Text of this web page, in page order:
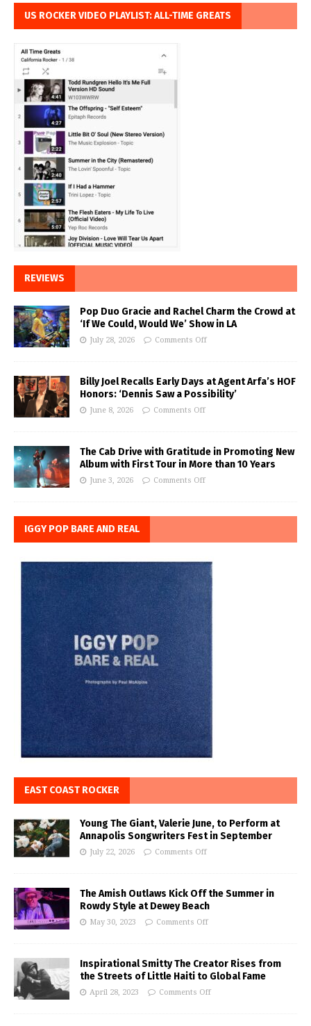
US ROCKER VIDEO PLAYLIST: ALL-TIME GREATS
REVIEWS
Pop Duo Gracie and Rachel Charm the Crowd at
‘If We Could, Would We’ Show in LA
July 28, 2026 Comments Off
Billy Joel Recalls Early Days at Agent Arfa’s HOF
Honors: ‘Dennis Saw a Possibility’
June 8, 2026 Comments Off
The Cab Drive with Gratitude in Promoting New
Album with First Tour in More than 10 Years
June 3, 2026 Comments Off
IGGY POP BARE AND REAL
EAST COAST ROCKER
Young The Giant, Valerie June, to Perform at
Annapolis Songwriters Fest in September
July 22, 2026 Comments Off
The Amish Outlaws Kick Off the Summer in
Rowdy Style at Dewey Beach
May 30, 2023 Comments Off
Inspirational Smitty The Creator Rises from
the Streets of Little Haiti to Global Fame
April 28, 2023 Comments Off